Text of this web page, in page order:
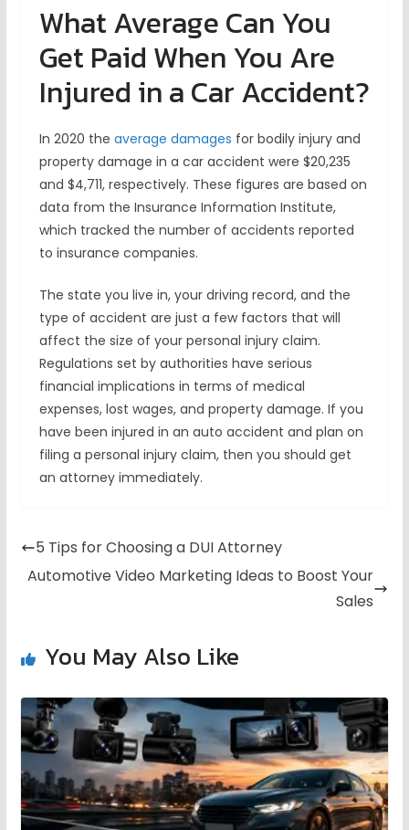
What Average Can You
Get Paid When You Are
Injured in a Car Accident?
In 2020 the average damages for bodily injury and
property damage in a car accident were $20,235
and $4,711, respectively. These figures are based on
data from the Insurance Information Institute,
which tracked the number of accidents reported
to insurance companies.
The state you live in, your driving record, and the
type of accident are just a few factors that will
affect the size of your personal injury claim.
Regulations set by authorities have serious
financial implications in terms of medical
expenses, lost wages, and property damage. If you
have been injured in an auto accident and plan on
filing a personal injury claim, then you should get
an attorney immediately.
5 Tips for Choosing a DUI Attorney
Automotive Video Marketing Ideas to Boost Your
Sales
You May Also Like